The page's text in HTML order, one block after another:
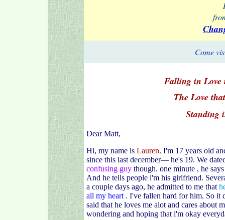
Come
Falling in Love
The Love
Standing
Dear Matt,
Hi, my name is Lauren. I'm 17 years old
since this last december— he's 19. We
confusing guy though. one minute , he
And he tells people i'm his girlfriend.
a couple days ago, he admitted to me that
all my heart . I've fallen hard for him. So it
said that he loves me alot and cares about
wondering and hoping that i'm okay